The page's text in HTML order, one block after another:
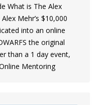
What is The Alex
Mehr’s $10,000
into an online
the original
than a 1 day event,
Mentoring